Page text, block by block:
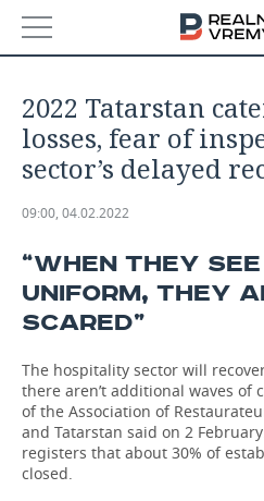
ECONOMY
FINANCE
BUDGET
INVESTMENTS
INDUSTRY
MACHINE BUILDING
PETROCHEMISTRY
OIL
DEFENCE INDUSTRY
POWER ENGINEERING
BUSINESS
RETAILING
TRANSPORT
SERVICES
TECHNOLOGIES
IT
MASS MEDIA
EVENTS
OUTSIDE
SPORTS
2022 Tatarstan
losses, fear of
sector’s delayed
09:00, 04.02.2022
“WHEN THEY
UNIFORM, THEY
SCARED”
The hospitality sector will
there aren’t additional waves of
of the Association of
and Tatarstan said on 2
registers that about 30% of
closed.